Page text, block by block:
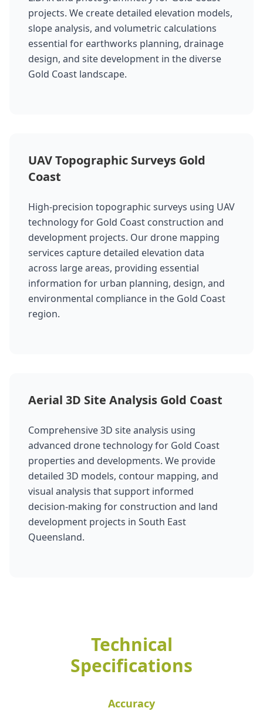
projects. We create detailed elevation models,
slope analysis, and volumetric calculations
essential for earthworks planning, drainage
design, and site development in the diverse
Gold Coast landscape.
UAV Topographic Surveys Gold
Coast
High-precision topographic surveys using UAV
technology for Gold Coast construction and
development projects. Our drone mapping
services capture detailed elevation data
across large areas, providing essential
information for urban planning, design, and
environmental compliance in the Gold Coast
region.
Aerial 3D Site Analysis Gold Coast
Comprehensive 3D site analysis using
advanced drone technology for Gold Coast
properties and developments. We provide
detailed 3D models, contour mapping, and
visual analysis that support informed
decision-making for construction and land
development projects in South East
Queensland.
Technical
Specifications
Accuracy